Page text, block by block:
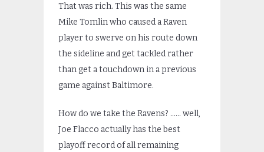
That was rich. This was the same
Mike Tomlin who caused a Raven
player to swerve on his route down
the sideline and get tackled rather
than get a touchdown in a previous
game against Baltimore.
How do we take the Ravens? …… well,
Joe Flacco actually has the best
playoff record of all remaining